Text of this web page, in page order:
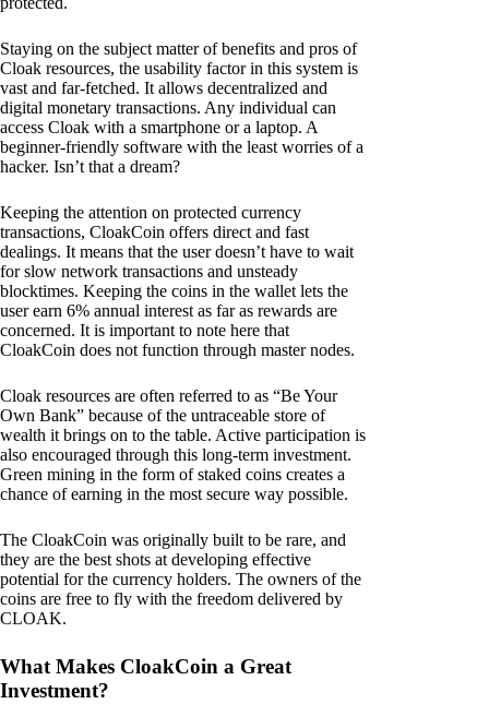
Staying on the subject matter of benefits and pros of
Cloak resources, the usability factor in this system is
vast and far-fetched. It allows decentralized and
digital monetary transactions. Any individual can
access Cloak with a smartphone or a laptop. A
beginner-friendly software with the least worries of a
hacker. Isn’t that a dream?
Keeping the attention on protected currency
transactions, CloakCoin offers direct and fast
dealings. It means that the user doesn’t have to wait
for slow network transactions and unsteady
blocktimes. Keeping the coins in the wallet lets the
user earn 6% annual interest as far as rewards are
concerned. It is important to note here that
CloakCoin does not function through master nodes.
Cloak resources are often referred to as “Be Your
Own Bank” because of the untraceable store of
wealth it brings on to the table. Active participation is
also encouraged through this long-term investment.
Green mining in the form of staked coins creates a
chance of earning in the most secure way possible.
The CloakCoin was originally built to be rare, and
they are the best shots at developing effective
potential for the currency holders. The owners of the
coins are free to fly with the freedom delivered by
CLOAK.
What Makes CloakCoin a Great
Investment?